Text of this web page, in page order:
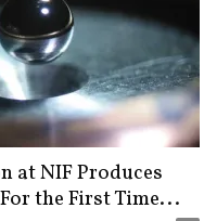
at NIF Produces
the First Time...